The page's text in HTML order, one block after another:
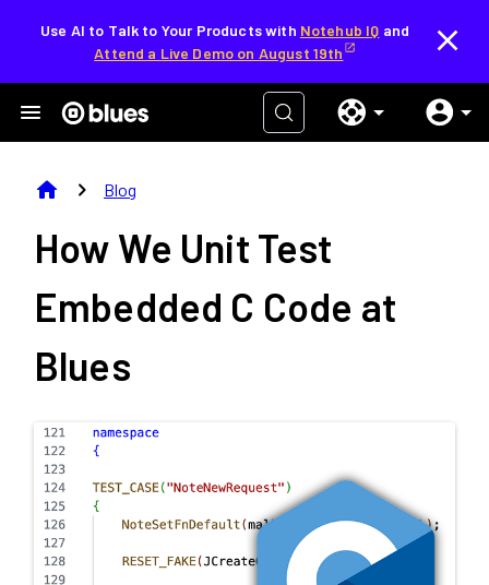
Use AI to Talk to Your Products with Notehub IQ and
Attend a Live Demo on August 19th
home chevron_right Blog
How We Unit Test
Embedded C Code at
Blues